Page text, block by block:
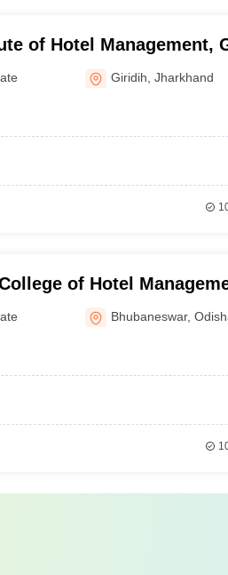
of Hotel Management,
Giridih ,Jharkhand
of Hotel
Work, Bomikhal
Bhubaneswar,